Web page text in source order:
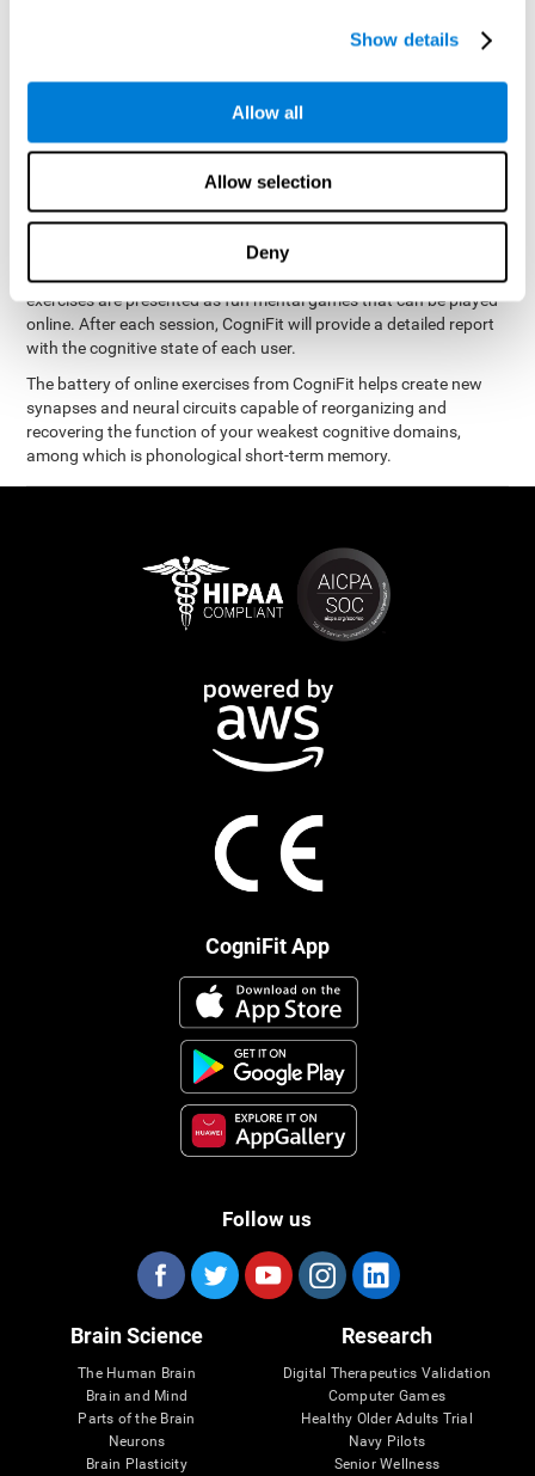
Show details
Allow all
Allow selection
Deny
gathered results, we create a complete training program with
phonological memory.
The Neuropsychological Assessment Program from CogniFit was
designed by a complete team of neurologists and cognitive
neurogenesis. You only need15 minutes a day, 2-3 times a
weekto stimulate the cognitive skills associated with
This program isavailable online. The different interactive
exercises are presented as fun mental games that can be played
online. After each session, CogniFit will provide a detailed report
with the cognitive state of each user.
The battery of online exercises from CogniFit helps create new
synapses and neural circuits capable of reorganizing and
recovering the function of your weakest cognitive domains,
among which is phonological short-term memory.
CogniFit App
Follow us
Brain Science
The Human Brain
Brain and Mind
Parts of the Brain
Neurons
Brain Plasticity
Research
Digital Therapeutics Validation
Computer Games
Healthy Older Adults Trial
Navy Pilots
Senior Wellness